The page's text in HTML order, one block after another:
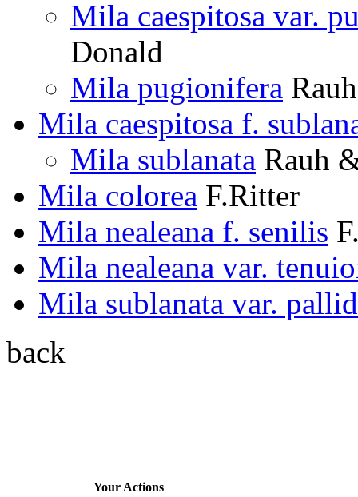
Mila caespitosa var.
Donald
Mila pugionifera
Mila caespitosa f.
Mila sublanata Rauh
Mila colorea F.Ritter
Mila nealeana f. senilis
Mila nealeana var.
Mila sublanata var.
back
Your Actions